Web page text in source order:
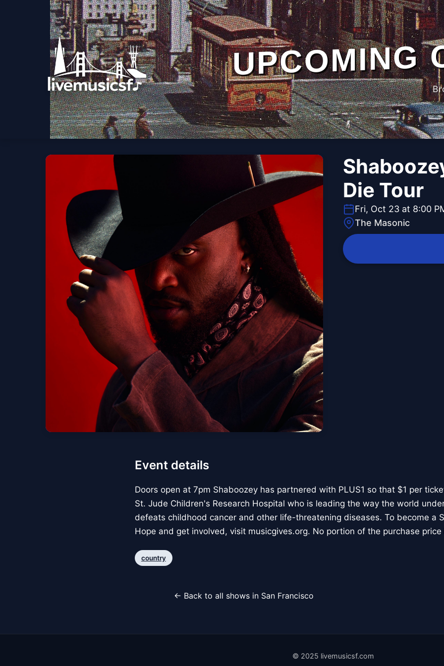
UPCOMING
Die Tour
Fri, Oct 23 at 8:00
The Masonic
Event details
Doors open at 7pm Shaboozey has partnered with PLUS1 so that $1 per
St. Jude Children's Research Hospital who is leading the way the world
defeats childhood cancer and other life-threatening diseases. To become a
Hope and get involved, visit musicgives.org. No portion of the purchase
country
← Back to all shows in San Francisco
© 2025 livemusicsf.com